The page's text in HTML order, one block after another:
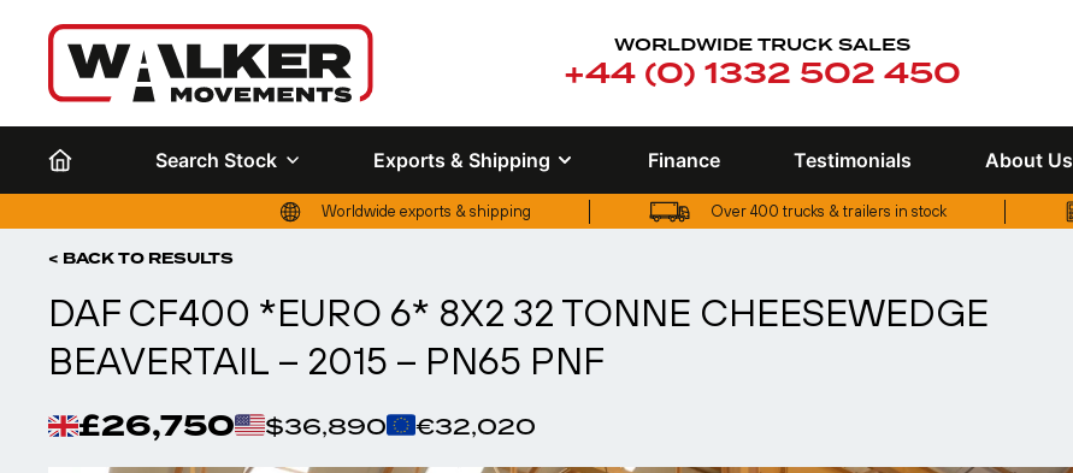
WORLDWIDE TRUCK SALES
+44 (0) 1332 502 450
Search Stock Exports & Shipping Finance Testimonials About Us
Worldwide exports & shipping Over 400 trucks & trailers in stock
UK truck finance options available
< BACK TO RESULTS
DAF CF400 *EURO 6* 8X2 32 TONNE CHEESEWEDGE
BEAVERTAIL – 2015 – PN65 PNF
£26,750 $36,890 €32,020